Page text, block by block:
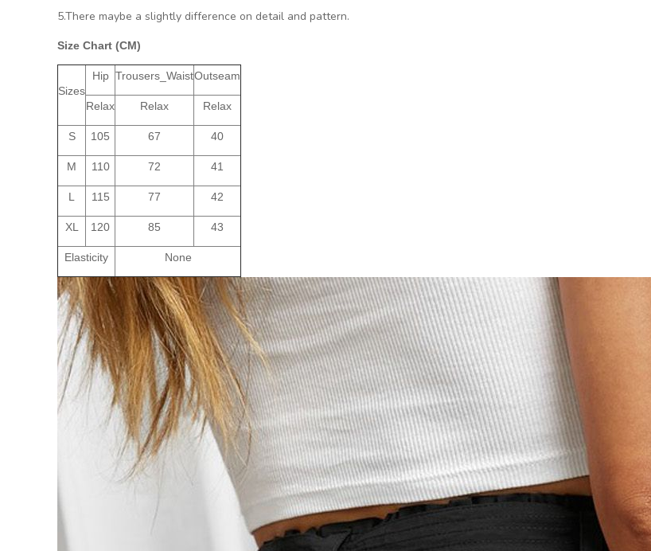
5.There maybe a slightly difference on detail and pattern.
Size Chart (CM)
Sizes
Hip Trousers_WaistOutseam
Relax Relax Relax
S 105 67 40
M 110 72 41
L 115 77 42
XL 120 85 43
Elasticity None